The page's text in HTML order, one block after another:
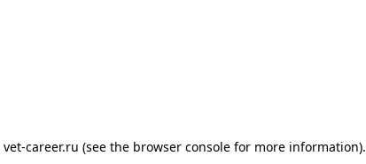
vet-career.ru (see the browser consolefor more information).